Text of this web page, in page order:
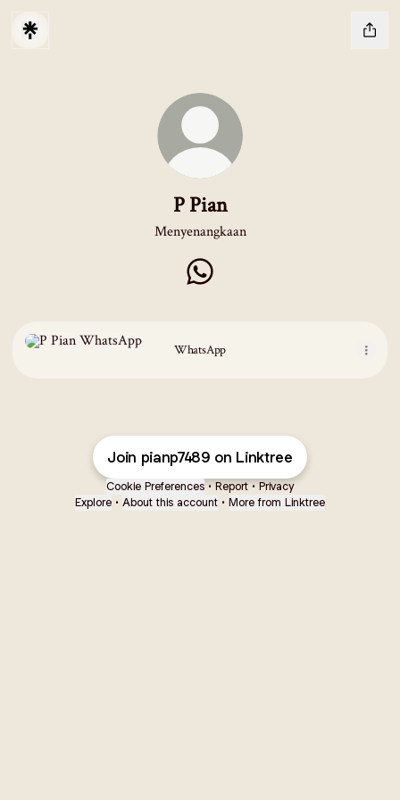
P Pian
Menyenangkaan
WhatsApp
Join pianp7489 on Linktree
Cookie Preferences • Report • Privacy
Explore • About this account • More from Linktree